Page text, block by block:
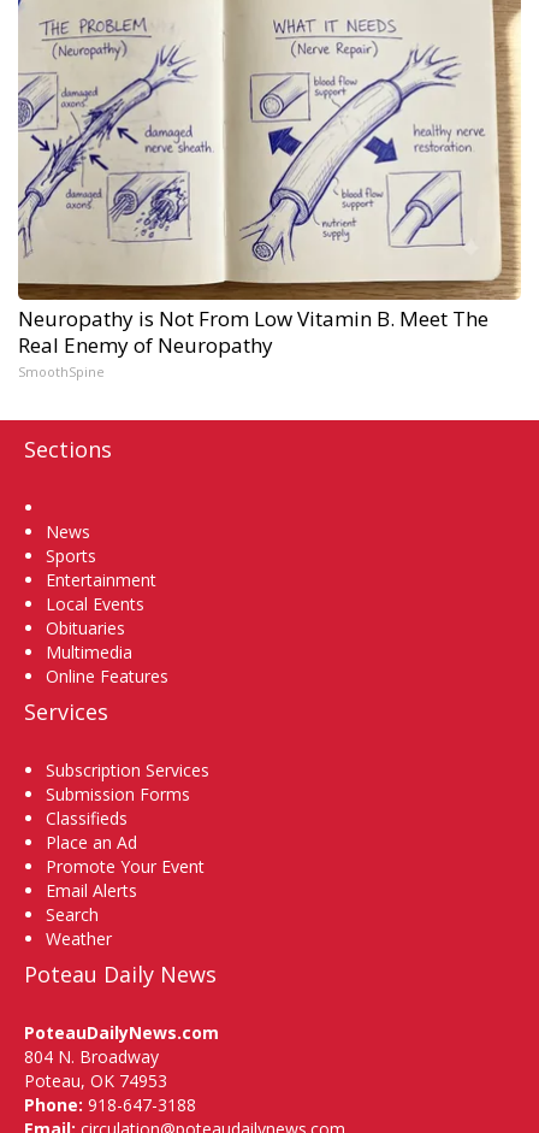
Neuropathy is Not From Low Vitamin B. Meet The
Real Enemy of Neuropathy
SmoothSpine
Sections
News
Sports
Entertainment
Local Events
Obituaries
Multimedia
Online Features
Services
Subscription Services
Submission Forms
Classifieds
Place an Ad
Promote Your Event
Email Alerts
Search
Weather
Poteau Daily News
PoteauDailyNews.com
804 N. Broadway
Poteau, OK 74953
Phone: 918-647-3188
Email: circulation@poteaudailynews.com